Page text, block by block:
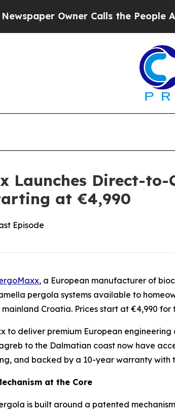
Owner Calls the People
Launches Direct-
at €4,990
Episode
, a European manufacturer of
pergola systems available to
Croatia. Prices start at €4,990 for
to deliver premium European
to the Dalmatian coast now have
and backed by a 10-year warranty
at the Core
is built around a patented